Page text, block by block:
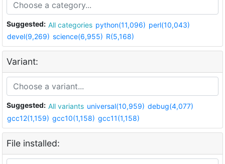
Suggested: All categories python(11,096) perl(10,043)
devel(9,269) science(6,955) R(5,168)
Variant:
Suggested: All variants universal(10,959) debug(4,077)
gcc12(1,159) gcc10(1,158) gcc11(1,158)
File installed: